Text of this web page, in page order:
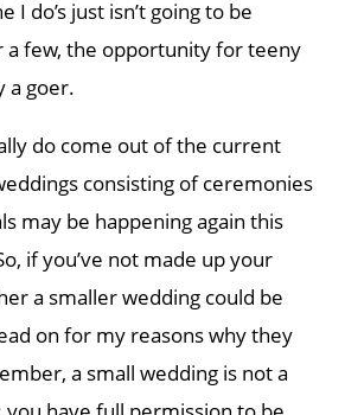
I do’s just isn’t going to be
a few, the opportunity for teeny
a goer.
do come out of the current
consisting of ceremonies
may be happening again this
if you’ve not made up your
a smaller wedding could be
on for my reasons why they
a small wedding is not a